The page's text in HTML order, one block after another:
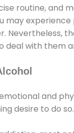
routine, and
may
Nevertheless,
deal with them
and
desire to do